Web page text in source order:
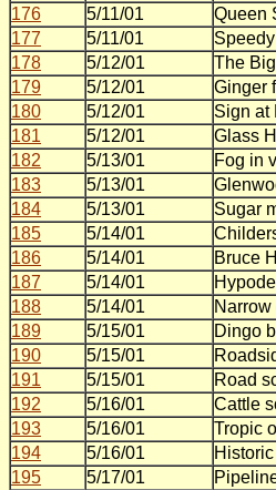
176
5/11/01
Queen
177
5/11/01
178
5/12/01
The
179
5/12/01
Ginger
180
5/12/01
Sign at
181
5/12/01
Glass
182
5/13/01
Fog in
183
5/13/01
184
5/13/01
Sugar
185
5/14/01
186
5/14/01
Bruce
187
5/14/01
188
5/14/01
189
5/15/01
Dingo
190
5/15/01
191
5/15/01
Road
192
5/16/01
Cattle
193
5/16/01
Tropic
194
5/16/01
195
5/17/01